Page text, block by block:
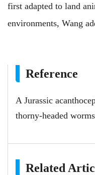
first adapted to land
environments, Wang
Reference
A Jurassic
thorny-headed worms
Related